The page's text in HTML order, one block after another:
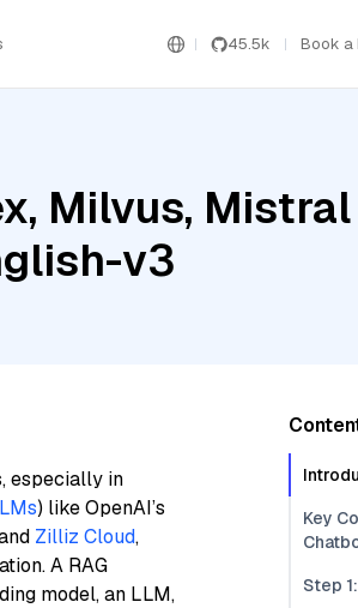
45.5k Book a
Milvus,
v3
especially in
) like OpenAI’s
Zilliz Cloud,
A RAG
model, an LLM,
Key
Step